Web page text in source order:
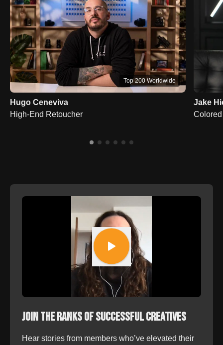
Top 200 Worldwide
Hugo Ceneviva
High-End Retoucher
Jake
Join the Ranks of Successful Creatives
Hear stories from members who’ve elevated their